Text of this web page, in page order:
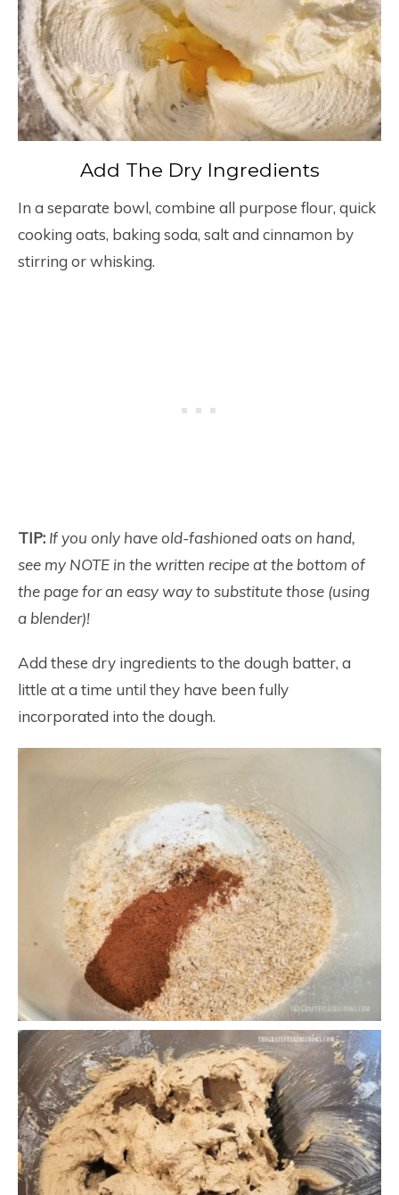
Add The Dry Ingredients
In a separate bowl, combine all purpose flour, quick
cooking oats, baking soda, salt and cinnamon by
stirring or whisking.
TIP: If you only have old-fashioned oats on hand,
see my NOTE in the written recipe at the bottom of
the page for an easy way to substitute those (using
a blender)!
Add these dry ingredients to the dough batter, a
little at a time until they have been fully
incorporated into the dough.